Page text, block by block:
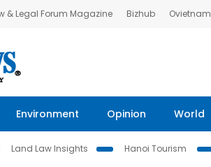
& Legal Forum Magazine Bizhub Ovietnam
Environment Opinion World
Land Law Insights
Hanoi Tourism